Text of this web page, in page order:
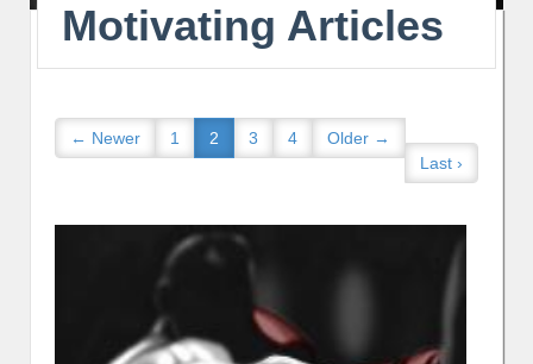
Motivating Articles
← Newer 1 2 3 4
Older →
Last ›